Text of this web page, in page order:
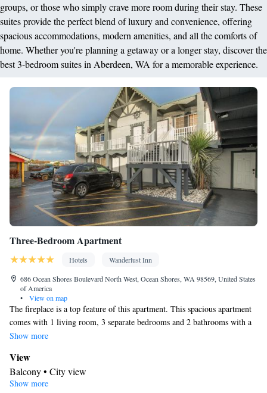
groups, or those who simply crave more room during their stay. These
suites provide the perfect blend of luxury and convenience, offering
spacious accommodations, modern amenities, and all the comforts of
home. Whether you're planning a getaway or a longer stay, discover the
best 3-bedroom suites in Aberdeen, WA for a memorable experience.
Three-Bedroom Apartment
Hotels
Wanderlust Inn
686 Ocean Shores Boulevard North West, Ocean Shores, WA 98569, United States
of America
•
View on map
The fireplace is a top feature of this apartment. This spacious apartment
comes with 1 living room, 3 separate bedrooms and 2 bathrooms with a
bath and free toiletries. Guests can make meals in the kitchen that
Boasting a balcony with city views, this apartment also features a private
entrance and a flat-screen TV with cable channels. The unit has 4 beds.
Show more
View
Balcony • City view
Kitchen
Show more